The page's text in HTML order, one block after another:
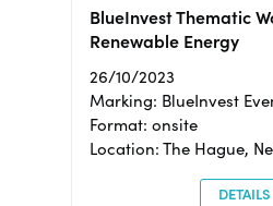
BlueInvest Thematic
Renewable Energy
26/10/2023
Marking: BlueInvest
Format: onsite
Location: The Hague,
DETAILS